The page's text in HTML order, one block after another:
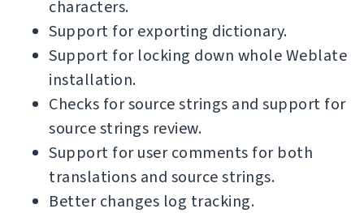
characters.
Support for exporting dictionary.
Support for locking down whole Weblate
installation.
Checks for source strings and support for
source strings review.
Support for user comments for both
translations and source strings.
Better changes log tracking.